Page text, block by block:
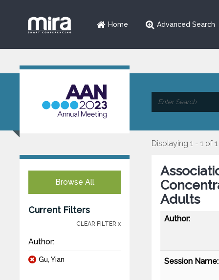
Home Advanced Search
Browse All
Current Filters
CLEAR FILTER x
Author:
Gu, Yian
Displaying 1 - 1 of 1
Adults
Author:
Session Name: